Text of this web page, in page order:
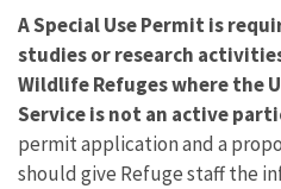
A Special Use Permit is
studies or research
Wildlife Refuges where the
Service is not an active
permit application and a
should give Refuge staff the